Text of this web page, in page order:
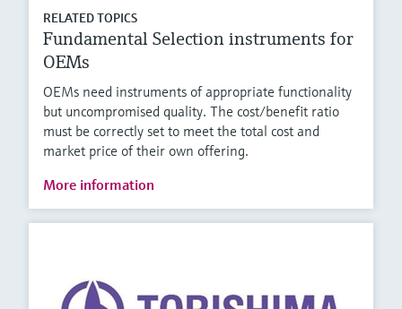
RELATED TOPICS
Fundamental Selection instruments for
OEMs
OEMs need instruments of appropriate functionality
but uncompromised quality. The cost/benefit ratio
must be correctly set to meet the total cost and
market price of their own offering.
More information